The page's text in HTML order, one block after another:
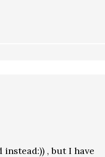
, but I have